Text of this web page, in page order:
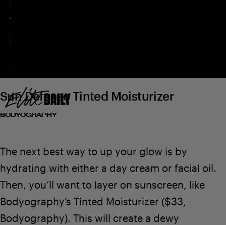
Sun Defense Tinted Moisturizer
BODYOGRAPHY
The next best way to up your glow is by
hydrating with either a day cream or facial oil.
Then, you’ll want to layer on sunscreen, like
Bodyography’s Tinted Moisturizer ($33,
Bodyography). This will create a dewy